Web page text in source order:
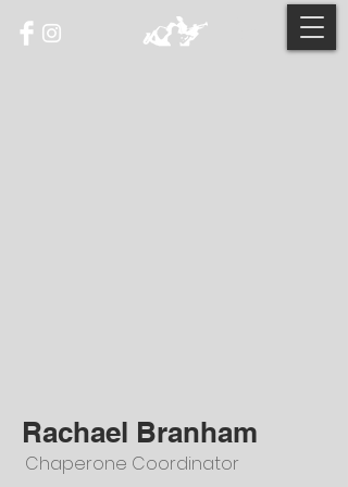
Rachael Branham
Chaperone Coordinator